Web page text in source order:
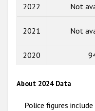
2022 Not
2021 Not
2020
About 2024 Data
Police figures